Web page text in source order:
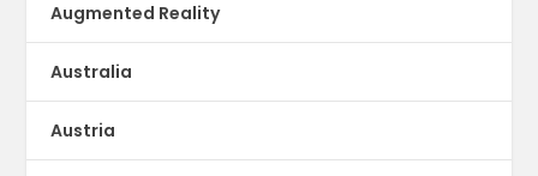
Augmented Reality
Australia
Austria